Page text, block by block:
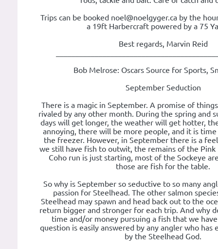
Trips can be booked noel@noelgyger.ca by the
a 19ft Harbercraft powered by a 75
Best regards, Marvin Reid
Bob Melrose: Oscars Source for Sports,
September Seduction
There is a magic in September. A promise of
rivaled by any other month. During the spring and
days will get longer, the weather will get hotter,
annoying, there will be more people, and it is
the freezer. However, in September there is a
we still have fish to outwit, the remains of the
Coho run is just starting, most of the Sockeye
those are fish for the table.
So why is September so seductive to so many
passion for Steelhead. The other salmon
Steelhead may spawn and head back out to the
return bigger and stronger for each trip. And why
time and/or money pursuing a fish that we
question is easily answered by any angler who has
by the Steelhead God.